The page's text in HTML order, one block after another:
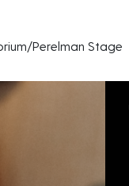
Perelman Stage